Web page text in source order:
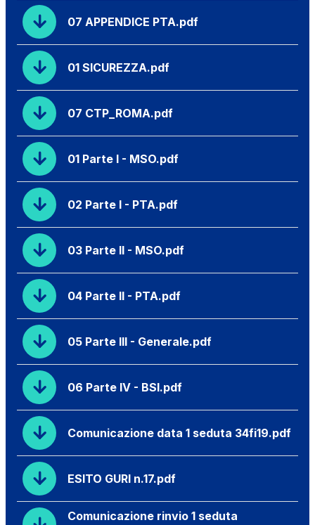
07 APPENDICE PTA.pdf
01 SICUREZZA.pdf
07 CTP_ROMA.pdf
01 Parte I - MSO.pdf
02 Parte I - PTA.pdf
03 Parte II - MSO.pdf
04 Parte II - PTA.pdf
05 Parte III - Generale.pdf
06 Parte IV - BSI.pdf
Comunicazione data 1 seduta 34fi19.pdf
ESITO GURI n.17.pdf
Comunicazione rinvio 1 seduta